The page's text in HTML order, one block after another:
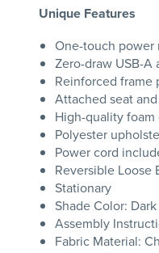
Unique Features
One-touch
Zero-draw USB-
Reinforced frame
Attached seat
High-quality
Polyester
Power cord
Reversible Loose
Stationary
Shade Color: Dark
Assembly
Fabric Material: